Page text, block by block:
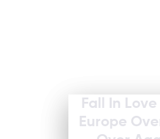
Fall In
Europe